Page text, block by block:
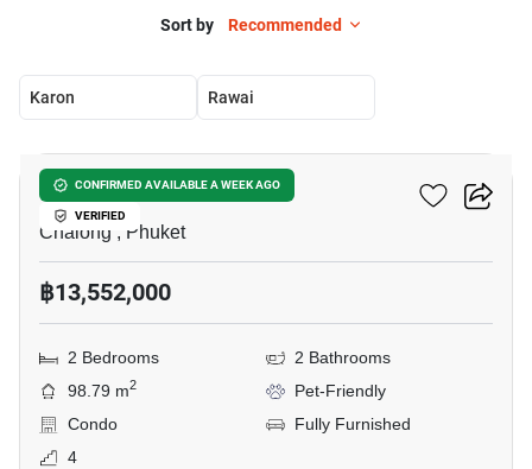
Sort by Recommended
Karon Rawai
CONFIRMED AVAILABLE A WEEK AGO
VERIFIED
Essence Residence
Chalong , Phuket
฿13,552,000
2 Bedrooms
2 Bathrooms
98.79 m2
Pet-Friendly
Condo
Fully Furnished
4